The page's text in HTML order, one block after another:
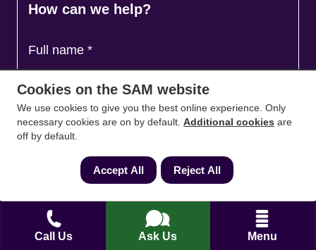
Call Us Ask Us Menu
How can we help?
Full name *
Contact Number*
Ask a question and we'll come back to you
Cookies on the SAM website
We use cookies to give you the best online experience. Only
necessary cookies are on by default. Additional cookies are
off by default.
Accept All Reject All